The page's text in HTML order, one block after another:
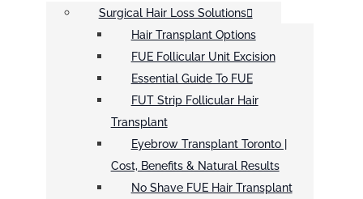
Surgical Hair Loss Solutions
Hair Transplant Options
FUE Follicular Unit Excision
Essential Guide To FUE
FUT Strip Follicular Hair
Transplant
Eyebrow Transplant Toronto |
Cost, Benefits & Natural Results
No Shave FUE Hair Transplant